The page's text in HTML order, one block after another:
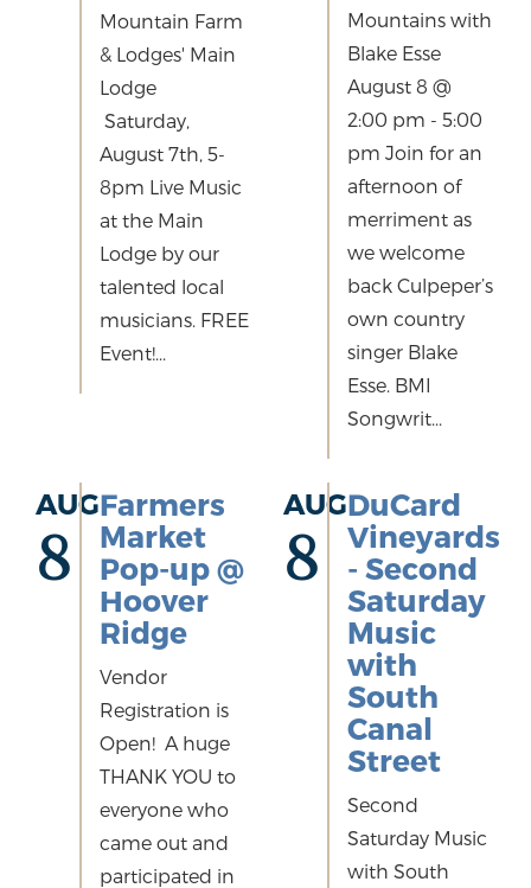
Mountain Farm
& Lodges' Main
Lodge
Saturday,
August 7th, 5-
8pm Live Music
at the Main
Lodge by our
talented local
musicians. FREE
Event!...
Mountains with
Blake Esse
August 8 @
2:00 pm - 5:00
pm Join for an
afternoon of
merriment as
we welcome
back Culpeper’s
own country
singer Blake
Esse. BMI
Songwrit...
AUG
8
Farmers
Market
Pop-up @
Hoover
Ridge
Vendor
Registration is
Open! A huge
THANK YOU to
everyone who
came out and
participated in
AUG
8
DuCard
Vineyards
- Second
Saturday
Music
with
South
Canal
Street
Second
Saturday Music
with South